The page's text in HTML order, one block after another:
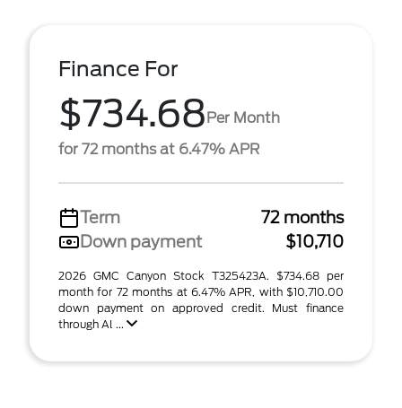
Finance For
$734.68Per Month
for 72 months at 6.47% APR
Term
72 months
Down payment
$10,710
2026 GMC Canyon Stock T325423A. $734.68 per
month for 72 months at 6.47% APR, with $10,710.00
down payment on approved credit. Must finance
through Al ...